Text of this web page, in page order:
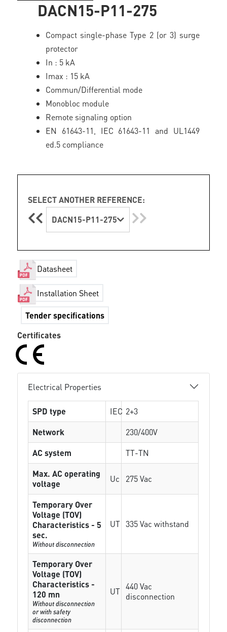
DACN15-P11-275
Compact single-phase Type 2 (or 3) surge
protector
In : 5 kA
Imax : 15 kA
Commun/Differential mode
Monobloc module
Remote signaling option
EN 61643-11, IEC 61643-11 and UL1449
ed.5 compliance
SELECT ANOTHER REFERENCE:
DACN15-P11-275
Datasheet
Installation Sheet
Tender specifications
Certificates
Electrical Properties
SPD type IEC 2+3
Network
230/400V
AC system
TT-TN
Max. AC operating
voltage
Uc 275 Vac
Temporary Over
Voltage (TOV)
Characteristics - 5
sec.
Without disconnection
UT 335 Vac withstand
Temporary Over
Voltage (TOV)
Characteristics -
120 mn
Without disconnection
or with safety
disconnection
UT 440 Vac
disconnection